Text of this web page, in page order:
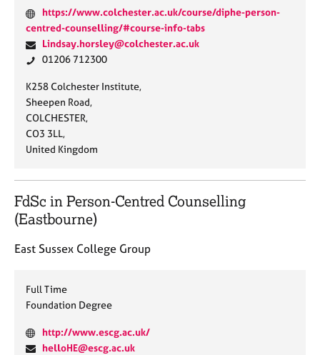
W
e
b
s
t
e
:
https://www.colchester.ac.uk/course/diphe-person-
centred-counselling/#course-info-tabs
E
m
i
l
:
Lindsay.horsley@colchester.ac.uk
P
o
n
e
:
01206 712300
A
d
d
r
e
s
:
K258 Colchester Institute,
Sheepen Road,
COLCHESTER,
CO3 3LL,
United Kingdom
FdSc in Person-Centred Counselling
(Eastbourne)
East Sussex College Group
Full Time
Foundation Degree
W
e
http://www.escg.ac.uk/
E
helloHE@escg.ac.uk